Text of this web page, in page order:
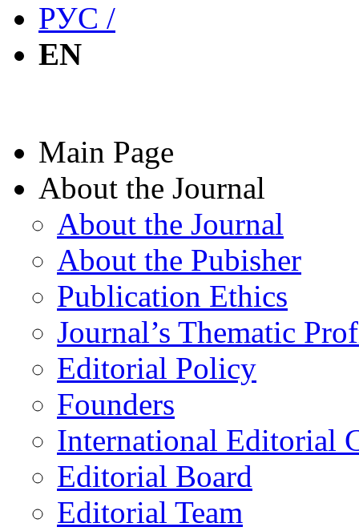
РУС /
EN
Main Page
About the Journal
About the Journal
About the Pubisher
Publication Ethics
Journal’s Thematic
Editorial Policy
Founders
International Editorial
Editorial Board
Editorial Team